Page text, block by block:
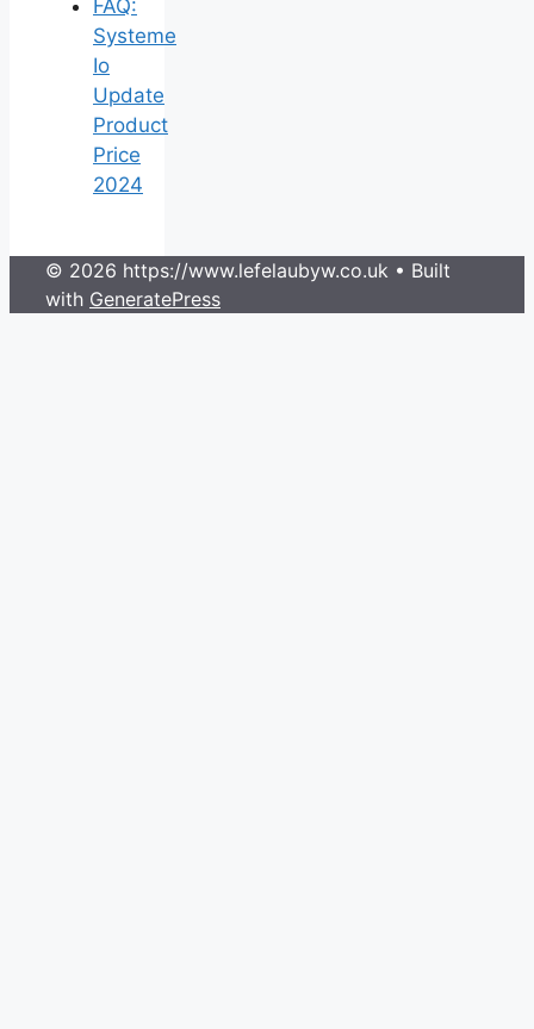
FAQ:
Systeme
Io
Update
Product
Price
2024
© 2026 https://www.lefelaubyw.co.uk • Built
with GeneratePress